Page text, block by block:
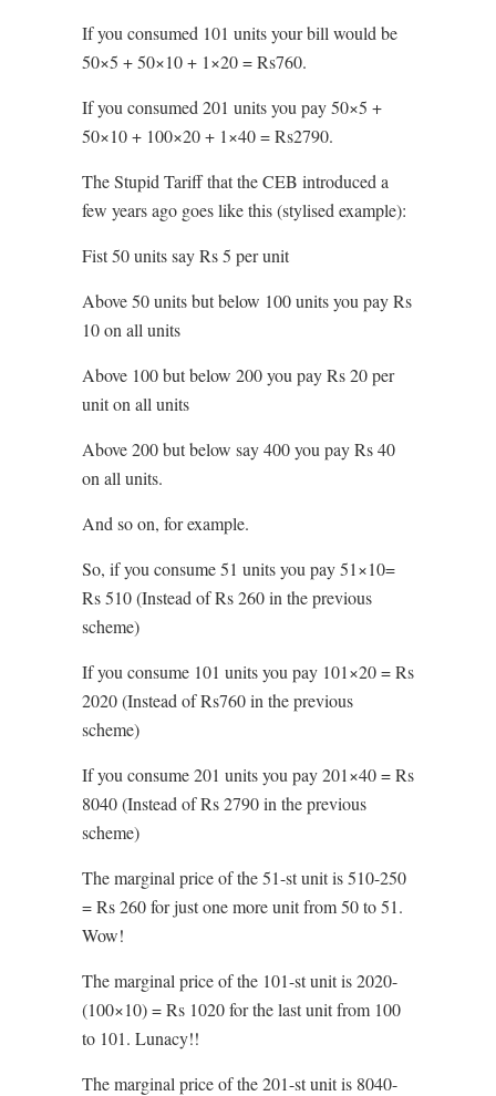
If you consumed 101 units your bill would be
50×5 + 50×10 + 1×20 = Rs760.
If you consumed 201 units you pay 50×5 +
50×10 + 100×20 + 1×40 = Rs2790.
The Stupid Tariff that the CEB introduced a
few years ago goes like this (stylised example):
Fist 50 units say Rs 5 per unit
Above 50 units but below 100 units you pay Rs
10 on all units
Above 100 but below 200 you pay Rs 20 per
unit on all units
Above 200 but below say 400 you pay Rs 40
on all units.
And so on, for example.
So, if you consume 51 units you pay 51×10=
Rs 510 (Instead of Rs 260 in the previous
scheme)
If you consume 101 units you pay 101×20 = Rs
2020 (Instead of Rs760 in the previous
scheme)
If you consume 201 units you pay 201×40 = Rs
8040 (Instead of Rs 2790 in the previous
scheme)
The marginal price of the 51-st unit is 510-250
= Rs 260 for just one more unit from 50 to 51.
Wow!
The marginal price of the 101-st unit is 2020-
(100×10) = Rs 1020 for the last unit from 100
to 101. Lunacy!!
The marginal price of the 201-st unit is 8040-